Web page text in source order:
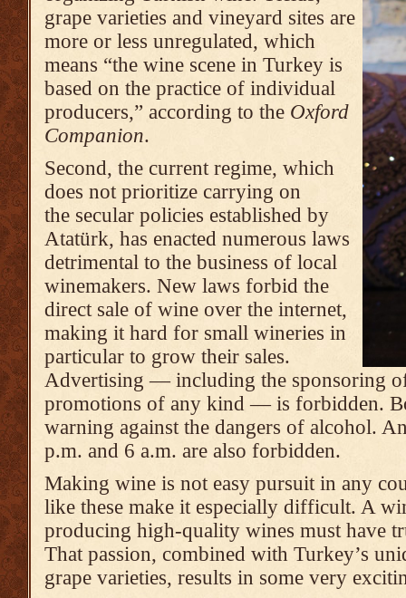
grape varieties and vineyard sites are
more or less unregulated, which
means “the wine scene in Turkey is
based on the practice of individual
producers,” according to the Oxford
Companion.
Second, the current regime, which
does not prioritize carrying on
the secular policies established by
Atatürk, has enacted numerous laws
detrimental to the business of local
winemakers. New laws forbid the
direct sale of wine over the internet,
making it hard for small wineries in
particular to grow their sales.
Advertising — including the sponsoring
promotions of any kind — is forbidden.
warning against the dangers of alcohol.
p.m. and 6 a.m. are also forbidden.
Making wine is not easy pursuit in any
like these make it especially difficult. A
producing high-quality wines must have
That passion, combined with Turkey’s
grape varieties, results in some very